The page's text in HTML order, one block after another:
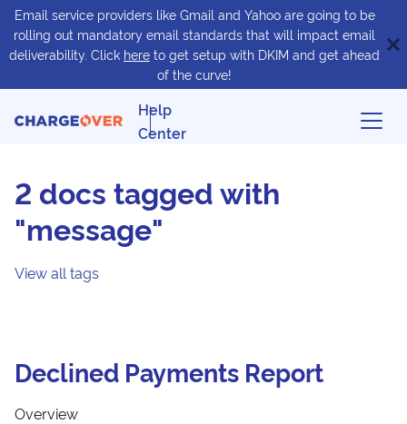
Email service providers like Gmail and Yahoo are going to be
rolling out mandatory email standards that will impact email
deliverability. Click here to get setup with DKIM and get ahead
of the curve!
Help
Center
2 docs tagged with
"message"
View all tags
Declined Payments Report
Overview